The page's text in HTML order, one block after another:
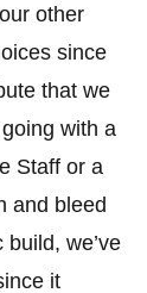
other
since
that we
with a
Staff or a
and bleed
we’ve
it